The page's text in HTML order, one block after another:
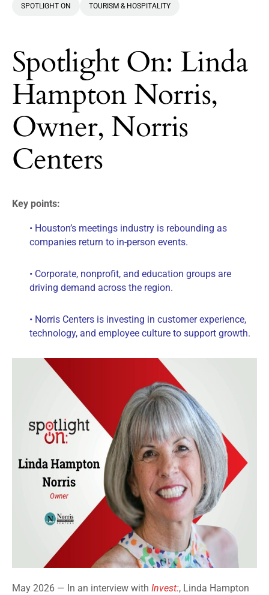
SPOTLIGHT ON TOURISM & HOSPITALITY
Spotlight On: Linda
Hampton Norris,
Owner, Norris
Centers
Key points:
• Houston’s meetings industry is rebounding as
companies return to in-person events.
• Corporate, nonprofit, and education groups are
driving demand across the region.
• Norris Centers is investing in customer experience,
technology, and employee culture to support growth.
May 2026 — In an interview with Invest:, Linda Hampton